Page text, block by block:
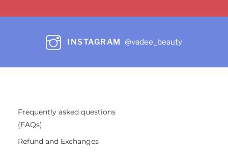
INSTAGRAM @vadee_beauty
Frequently asked questions
(FAQs)
Refund and Exchanges